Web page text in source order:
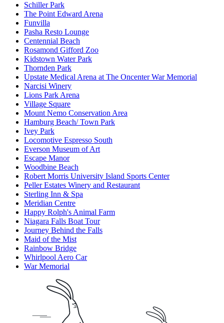
Schiller Park
The Point Edward Arena
Funvilla
Pasha Resto Lounge
Centennial Beach
Rosamond Gifford Zoo
Kidstown Water Park
Thornden Park
Upstate Medical Arena at The Oncenter War Memorial
Narcisi Winery
Lions Park Arena
Village Square
Mount Nemo Conservation Area
Hamburg Beach/ Town Park
Ivey Park
Locomotive Espresso South
Everson Museum of Art
Escape Manor
Woodbine Beach
Robert Morris University Island Sports Center
Peller Estates Winery and Restaurant
Sterling Inn & Spa
Meridian Centre
Happy Rolph's Animal Farm
Niagara Falls Boat Tour
Journey Behind the Falls
Maid of the Mist
Rainbow Bridge
Whirlpool Aero Car
War Memorial